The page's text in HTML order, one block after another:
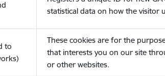
statistical data on how the visitor
to
These cookies are for the
that interests you on our site
or other websites.